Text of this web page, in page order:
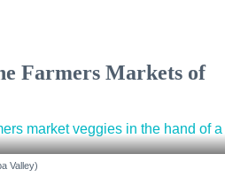
Farmers Markets of
Valley)